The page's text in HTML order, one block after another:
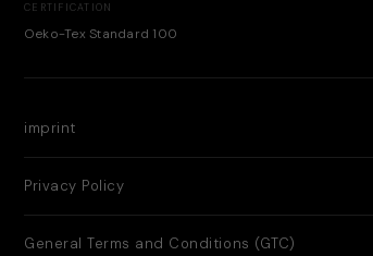
CERTIFICATION
Oeko-Tex Standard 100
imprint
Privacy Policy
General Terms and Conditions (GTC)